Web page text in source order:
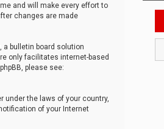
and will make every effort to
changes are made
a bulletin board solution
only facilitates internet-based
please see:
under the laws of your country,
of your Internet